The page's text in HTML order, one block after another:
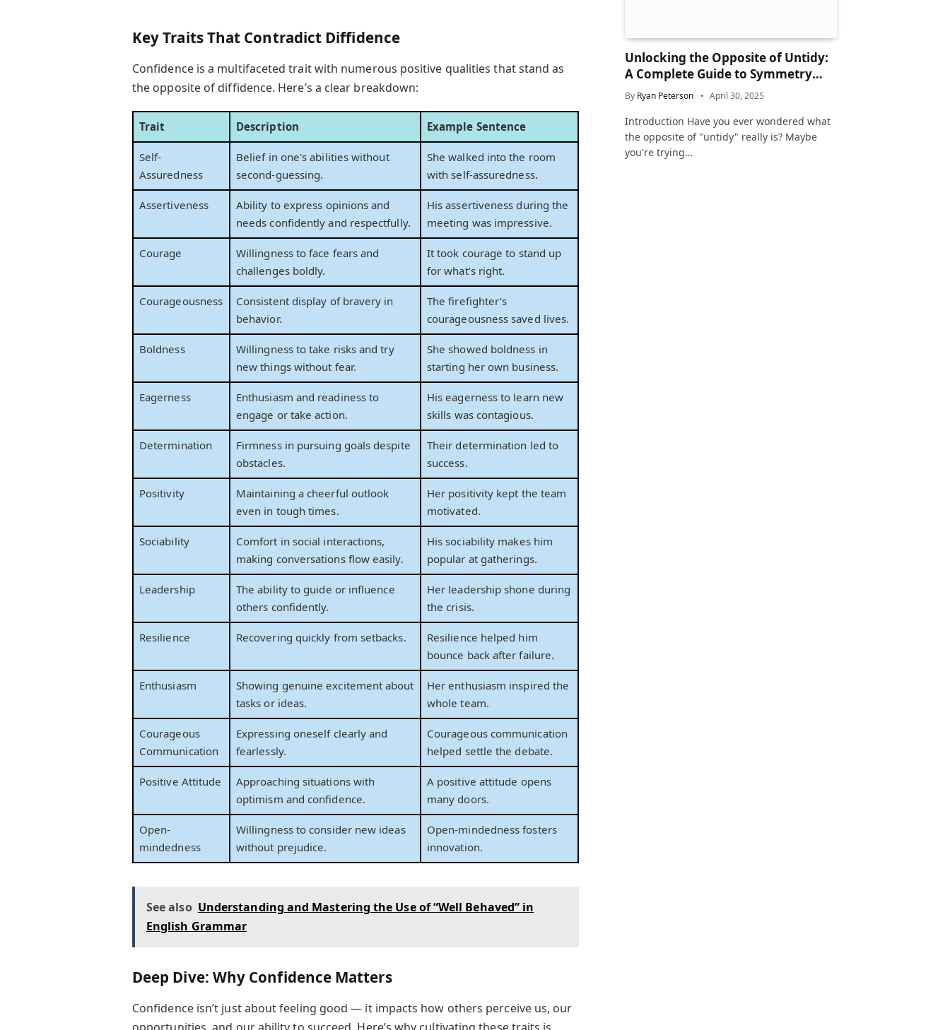
Key Traits That Contradict Diffidence
Confidence is a multifaceted trait with numerous positive qualities that stand as
the opposite of diffidence. Here’s a clear breakdown:
Trait Description Example Sentence
Self-
Assuredness
Belief in one's abilities without
second-guessing.
She walked into the room
with self-assuredness.
Assertiveness
Ability to express opinions and
needs confidently and respectfully.
His assertiveness during the
meeting was impressive.
Courage
Willingness to face fears and
challenges boldly.
It took courage to stand up
for what’s right.
Courageousness
Consistent display of bravery in
behavior.
The firefighter’s
courageousness saved lives.
Boldness
Willingness to take risks and try
new things without fear.
She showed boldness in
starting her own business.
Eagerness
Enthusiasm and readiness to
engage or take action.
His eagerness to learn new
skills was contagious.
Determination
Firmness in pursuing goals despite
obstacles.
Their determination led to
success.
Positivity
Maintaining a cheerful outlook
even in tough times.
Her positivity kept the team
motivated.
Sociability
Comfort in social interactions,
making conversations flow easily.
His sociability makes him
popular at gatherings.
Leadership
The ability to guide or influence
others confidently.
Her leadership shone during
the crisis.
Resilience Recovering quickly from setbacks.
Resilience helped him
bounce back after failure.
Enthusiasm
Showing genuine excitement about
tasks or ideas.
Her enthusiasm inspired the
whole team.
Courageous
Communication
Expressing oneself clearly and
fearlessly.
Courageous communication
helped settle the debate.
Positive Attitude
Approaching situations with
optimism and confidence.
A positive attitude opens
many doors.
Open-
mindedness
Willingness to consider new ideas
without prejudice.
Open-mindedness fosters
innovation.
See also Understanding and Mastering the Use of “Well Behaved” in
English Grammar
Deep Dive: Why Confidence Matters
Confidence isn’t just about feeling good — it impacts how others perceive us, our
Unlocking the Opposite of Untidy:
A Complete Guide to Symmetry
and Neatness in Language and Life
By Ryan Peterson April 30, 2025
Introduction Have you ever wondered what
the opposite of "untidy" really is? Maybe
you're trying…